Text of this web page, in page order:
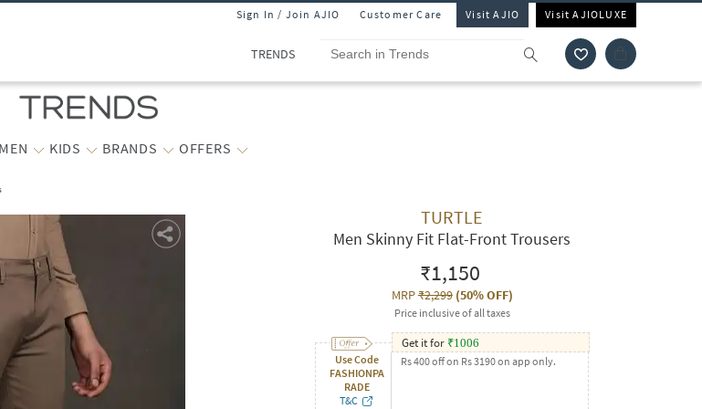
Sign In / Join AJIO Customer Care Visit AJIO Visit AJIOLUXE
TRENDS
KIDS BRANDS OFFERS
TURTLE
Men Skinny Fit Flat-Front Trousers
₹1,150
MRP₹2,299(50% OFF)
Price inclusive of all taxes
Use Code
FASHIONPA
RADE
T&C
Get it for ₹1006
Rs 400 off on Rs 3190 on app only.